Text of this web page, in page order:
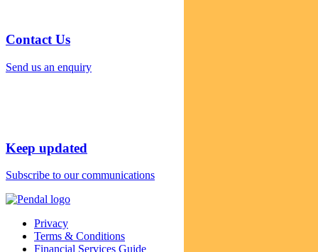
Contact Us
Send us an enquiry
Keep updated
Subscribe to our communications
Privacy
Terms & Conditions
Financial Services Guide